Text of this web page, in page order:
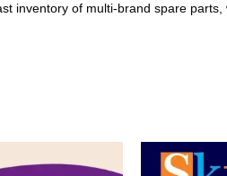
inventory of multi-brand spare